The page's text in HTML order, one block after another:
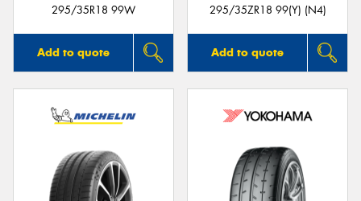
295/35R18 99W
Add to quote
295/35ZR18 99(Y) (N4)
Add to quote